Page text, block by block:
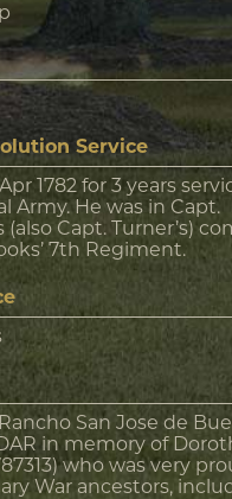
Service
1782 for 3 years
Army. He was in Capt.
(also Capt. Turner’s)
7th Regiment.
San Jose de
in memory of
who was very
War ancestors,